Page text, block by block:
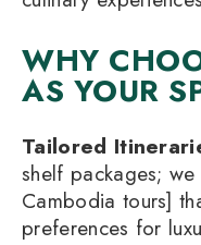
WHY
AS YOUR
Tailored
shelf packages;
Cambodia tours]
preferences for